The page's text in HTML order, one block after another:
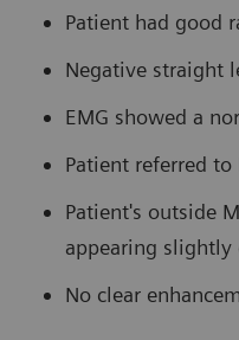
Patient had good
Negative straight
EMG showed a
Patient referred to
Patient's outside
appearing slightly
No clear